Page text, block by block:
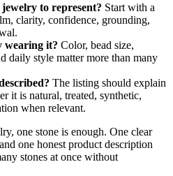
to represent? Start with a
clarity, confidence, grounding,
wearing it? Color, bead size,
daily style matter more than many
The listing should explain
it is natural, treated, synthetic,
when relevant.
one stone is enough. One clear
one honest product description
stones at once without